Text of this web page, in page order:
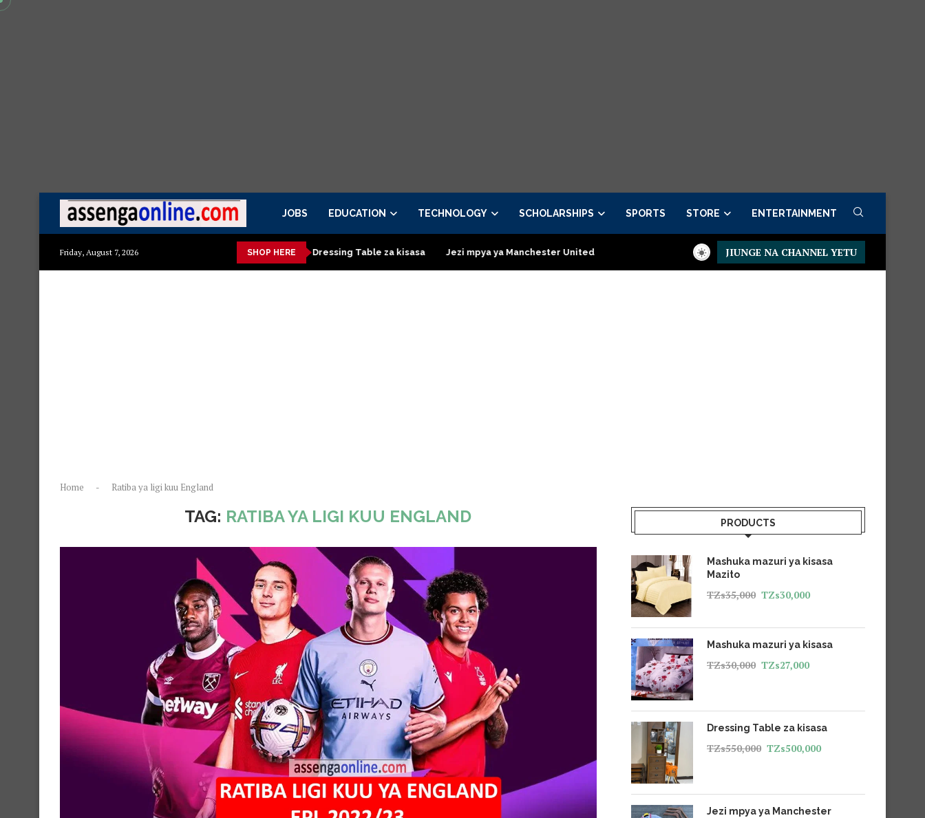
JOBS EDUCATION TECHNOLOGY SCHOLARSHIPS SPORTS STORE ENTERTAINMENT
Friday, August 7, 2026 SHOP HERE
ya kisasa Mazito Mashuka mazuri ya kisasa Dressing Table za kisasa Jezi mpya ya Manchester United 2026 – Order now Presidential Executive Fancargo Sofa set with Premium
JIUNGE NA CHANNEL YETU
Home - Ratiba ya ligi kuu England
TAG: RATIBA YA LIGI KUU ENGLAND PRODUCTS
Mashuka mazuri ya kisasa
Mazito
TZs35,000 TZs30,000
Mashuka mazuri ya kisasa
TZs30,000 TZs27,000
Dressing Table za kisasa
TZs550,000 TZs500,000
Jezi mpya ya Manchester